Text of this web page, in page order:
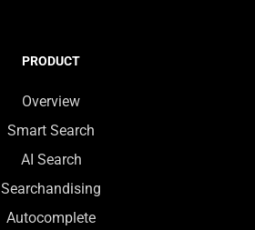
PRODUCT
Overview
Smart Search
AI Search
Searchandising
Autocomplete